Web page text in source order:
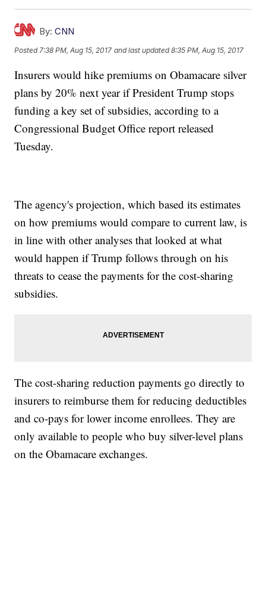
By: CNN
Posted 7:38 PM, Aug 15, 2017 and last updated 8:35 PM, Aug 15, 2017
Insurers would hike premiums on Obamacare silver
plans by 20% next year if President Trump stops
funding a key set of subsidies, according to a
Congressional Budget Office report released
Tuesday.
The agency's projection, which based its estimates
on how premiums would compare to current law, is
in line with other analyses that looked at what
would happen if Trump follows through on his
threats to cease the payments for the cost-sharing
subsidies.
The cost-sharing reduction payments go directly to
insurers to reimburse them for reducing deductibles
and co-pays for lower income enrollees. They are
only available to people who buy silver-level plans
on the Obamacare exchanges.